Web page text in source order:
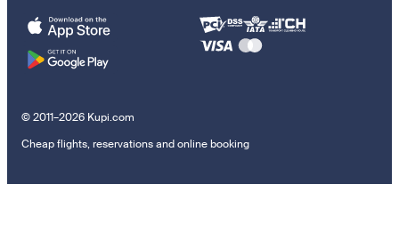
© 2011–2026 Kupi.com
Cheap flights, reservations and online booking